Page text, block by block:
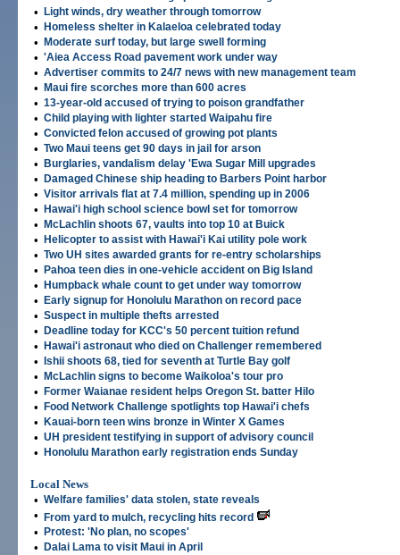
• Light winds, dry weather through tomorrow
• Homeless shelter in Kalaeloa celebrated today
• Moderate surf today, but large swell forming
• 'Aiea Access Road pavement work under way
• Advertiser commits to 24/7 news with new management team
• Maui fire scorches more than 600 acres
• 13-year-old accused of trying to poison grandfather
• Child playing with lighter started Waipahu fire
• Convicted felon accused of growing pot plants
• Two Maui teens get 90 days in jail for arson
• Burglaries, vandalism delay 'Ewa Sugar Mill upgrades
• Damaged Chinese ship heading to Barbers Point harbor
• Visitor arrivals flat at 7.4 million, spending up in 2006
• Hawai'i high school science bowl set for tomorrow
• McLachlin shoots 67, vaults into top 10 at Buick
• Helicopter to assist with Hawai'i Kai utility pole work
• Two UH sites awarded grants for re-entry scholarships
• Pahoa teen dies in one-vehicle accident on Big Island
• Humpback whale count to get under way tomorrow
• Early signup for Honolulu Marathon on record pace
• Suspect in multiple thefts arrested
• Deadline today for KCC's 50 percent tuition refund
• Hawai'i astronaut who died on Challenger remembered
• Ishii shoots 68, tied for seventh at Turtle Bay golf
• McLachlin signs to become Waikoloa's tour pro
• Former Waianae resident helps Oregon St. batter Hilo
• Food Network Challenge spotlights top Hawai'i chefs
• Kauai-born teen wins bronze in Winter X Games
• UH president testifying in support of advisory council
• Honolulu Marathon early registration ends Sunday
Local News
• Welfare families' data stolen, state reveals
• From yard to mulch, recycling hits record
• Protest: 'No plan, no scopes'
• Dalai Lama to visit Maui in April